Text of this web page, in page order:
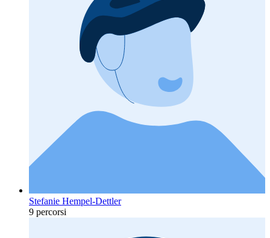
Stefanie Hempel-Dettler
9 percorsi